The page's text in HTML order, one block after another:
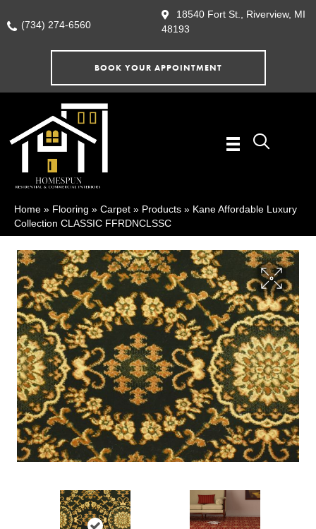
(734) 274-6560
18540 Fort St., Riverview, MI
48193
BOOK YOUR APPOINTMENT
Home » Flooring » Carpet » Products » Kane Affordable Luxury
Collection CLASSIC FFRDNCLSSC